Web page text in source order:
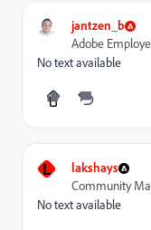
jantzen_b
Adobe
No text available
L lakshays
Community
No text available